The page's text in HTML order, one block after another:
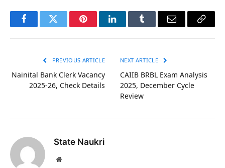
FacebookTwitter PinterestLinkedInTumblr Email
Copy
PREVIOUS ARTICLE
Nainital Bank Clerk Vacancy
2025-26, Check Details
NEXT ARTICLE
CAIIB BRBL Exam Analysis
2025, December Cycle
Review
State Naukri
Website